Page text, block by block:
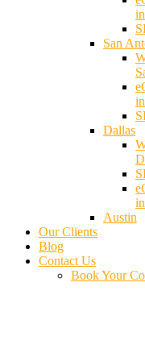
San
Dallas
Austin
Our Clients
Blog
Contact Us
Book Your